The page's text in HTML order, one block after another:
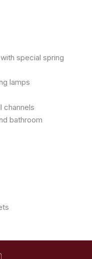
special spring
lamps
channels
bathroom